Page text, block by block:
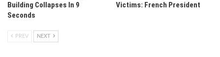
Building Collapses In 9
Seconds
Victims: French President
PREV NEXT